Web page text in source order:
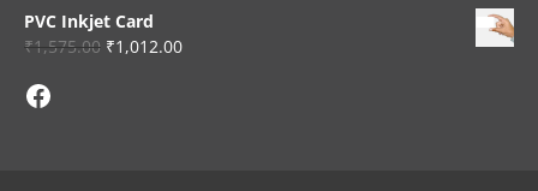
PVC Inkjet Card
₹1,575.00 ₹1,012.00
Facebook